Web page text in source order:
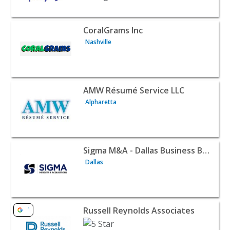
View listing for CoralGrams Inc - Nashville | B2B Services
CoralGrams Inc
Nashville
View listing for AMW Résumé Service LLC - Alpharetta |
AMW Résumé Service LLC
Alpharetta
View listing for Sigma M&A - Dallas Business Broker -
Sigma M&A - Dallas Business Broker
Dallas
View listing for Russell Reynolds Associates - Los
1 Russell Reynolds Associates